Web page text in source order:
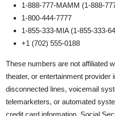
1-888-777-MAMM (1-888-
1-800-444-7777
1-855-333-MIA (1-855-333-
+1 (702) 555-0188
These numbers are not affiliated
theater, or entertainment provider
disconnected lines, voicemail
telemarketers, or automated
credit card information, Social